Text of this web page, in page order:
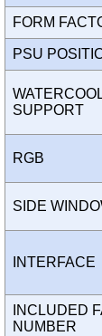
FORM
PSU
SUPPORT
RGB
SIDE
INTERFACE
INCLUDED
NUMBER